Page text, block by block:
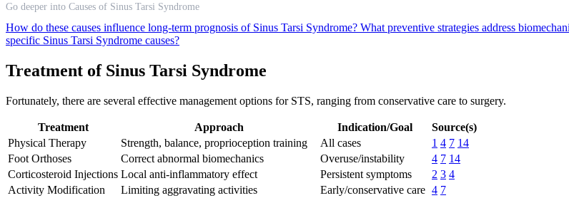
Go deeper into Causes of Sinus Tarsi Syndrome
How do these causes influence long-term prognosis of Sinus Tarsi Syndrome? What preventive strategies address
specific Sinus Tarsi Syndrome causes?
Treatment of Sinus Tarsi Syndrome
Fortunately, there are several effective management options for STS, ranging from conservative care to surgery.
Treatment Approach Indication/Goal
Source(s)
Physical Therapy
Strength, balance, proprioception training All cases 1 4 7 14
Foot Orthoses
Correct abnormal biomechanics Overuse/instability 4 7 14
Corticosteroid Injections Local anti-inflammatory effect Persistent symptoms 2 3 4
Activity Modification
Limiting aggravating activities Early/conservative care 4 7